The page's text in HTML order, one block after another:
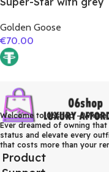
silver glitter heel
Golden Goose
€70.00
Welcome to 06shop –
Ever dreamed of owning
status and elevate every
that costs more than your
Product